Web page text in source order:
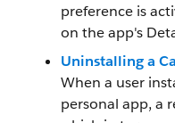
preference is
on the app's
Uninstalling a
When a user
personal app, a